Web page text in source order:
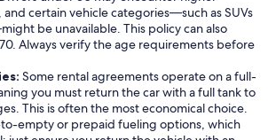
certain vehicle categories—such as SUVs
be unavailable. This policy can also
Always verify the age requirements before
Some rental agreements operate on a full-
you must return the car with a full tank to
This is often the most economical choice.
empty or prepaid fueling options, which